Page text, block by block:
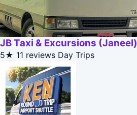
JB Taxi & Excursions (Janeel)
5★ 11 reviews Day Trips